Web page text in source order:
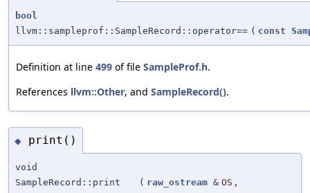
bool
llvm::sampleprof::SampleRecord::operator== ( const
Definition at line 499 of file SampleProf.h.
References llvm::Other, and SampleRecord().
◆ print()
void
SampleRecord::print
( raw_ostream & OS ,